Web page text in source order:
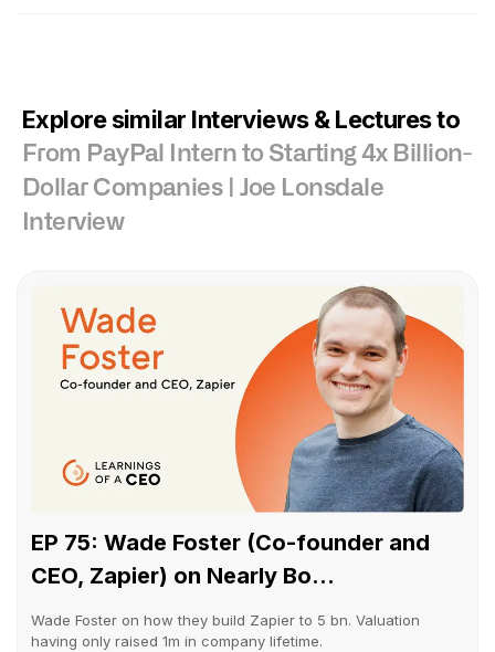
Explore similar Interviews & Lectures to
From PayPal Intern to Starting 4x Billion-
Dollar Companies | Joe Lonsdale
Interview
EP 75: Wade Foster (Co-founder and
CEO, Zapier) on Nearly Bo...
Wade Foster on how they build Zapier to 5 bn. Valuation
having only raised 1m in company lifetime.